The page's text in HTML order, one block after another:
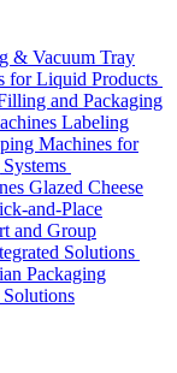
& Vacuum Tray
for Liquid Products
and Packaging
Labeling
Machines for
Glazed Cheese
and-Place
and Group
Solutions
Packaging